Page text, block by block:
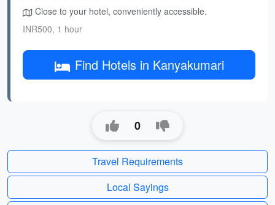
Close to your hotel, conveniently accessible.
INR500, 1 hour
Find Hotels in Kanyakumari
0
Travel Requirements
Local Sayings